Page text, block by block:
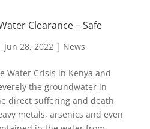
Clearance – Safe
Jun 28, 2022| News
Water Crisis in Kenya and
the groundwater in
direct suffering and death
metals, arsenics and even